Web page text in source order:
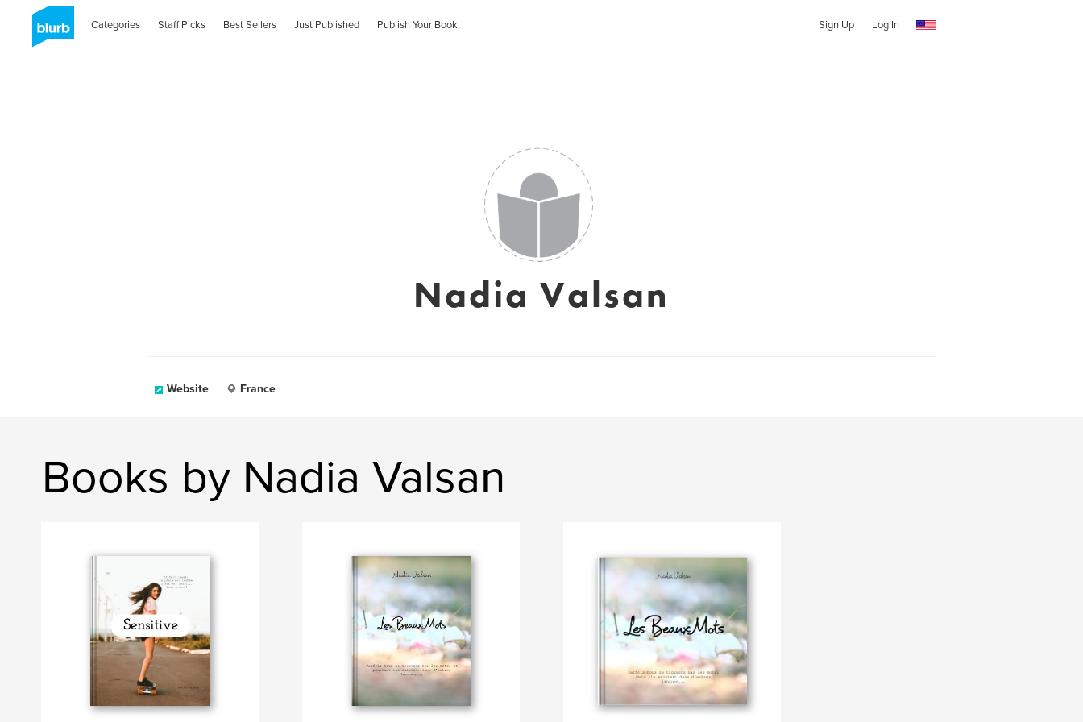
Categories Staff Picks Best Sellers Just Published Publish Your Book Sign Up Log In
Nadia Valsan
Website France
Books by Nadia Valsan